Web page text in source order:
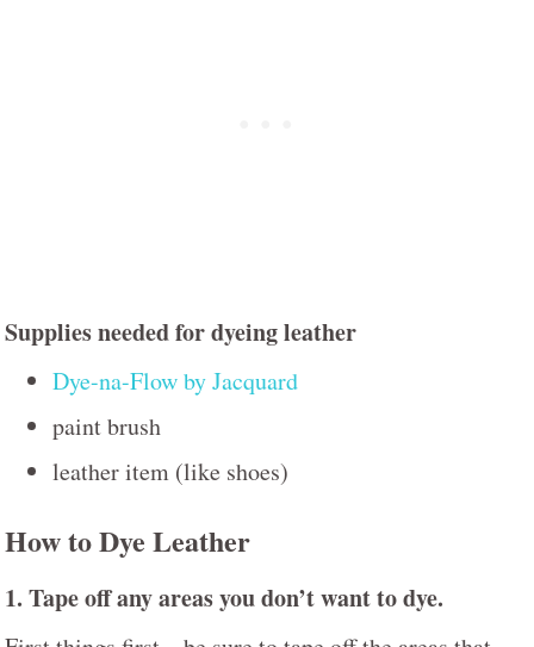
Supplies needed for dyeing leather
Dye-na-Flow by Jacquard
paint brush
leather item (like shoes)
How to Dye Leather
1. Tape off any areas you don’t want to dye.